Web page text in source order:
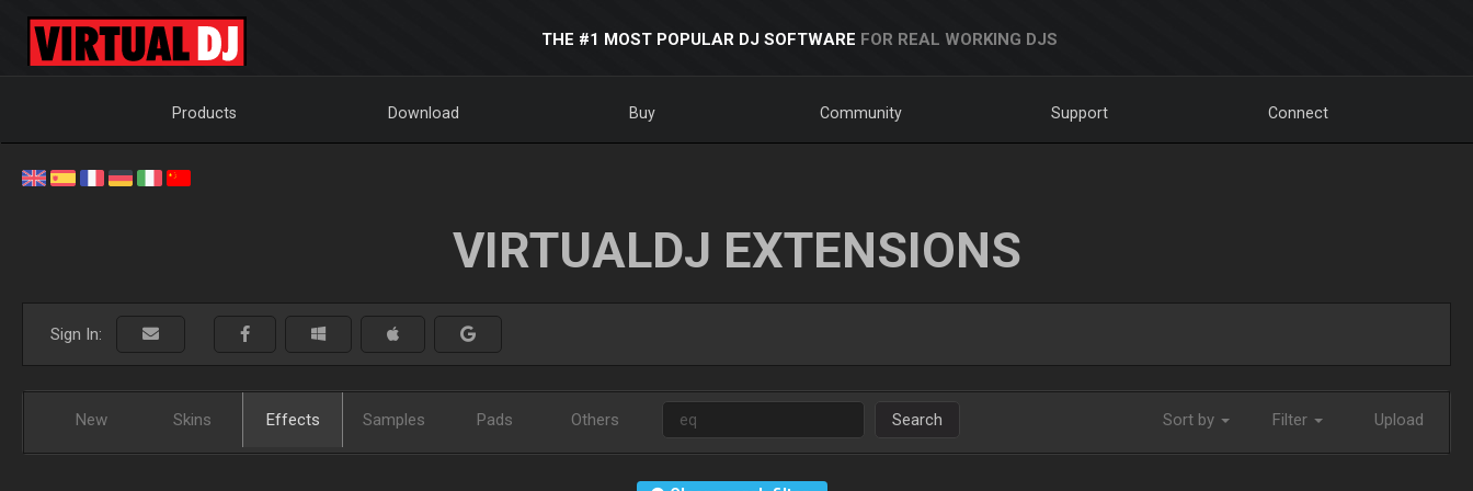
THE #1 MOST POPULAR DJ SOFTWARE FOR REAL WORKING DJS
Products Download Buy Community Support Connect
VIRTUALDJ EXTENSIONS
Sign In:
New Skins Effects Samples Pads Others Search Sort by Filter Upload